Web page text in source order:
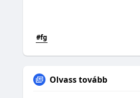
#fg
Olvass tovább